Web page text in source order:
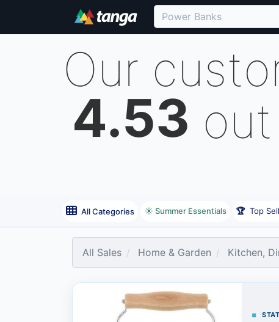
Our
4.53
All Categories ☀️ Summer Essentials 🏆 Top
All Sales Home & Garden Kitchen,